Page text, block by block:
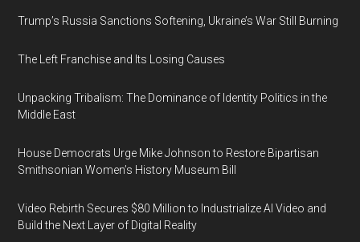
Trump’s Russia Sanctions Softening, Ukraine’s War Still Burning
The Left Franchise and Its Losing Causes
Unpacking Tribalism: The Dominance of Identity Politics in the
Middle East
House Democrats Urge Mike Johnson to Restore Bipartisan
Smithsonian Women’s History Museum Bill
Video Rebirth Secures $80 Million to Industrialize AI Video and
Build the Next Layer of Digital Reality